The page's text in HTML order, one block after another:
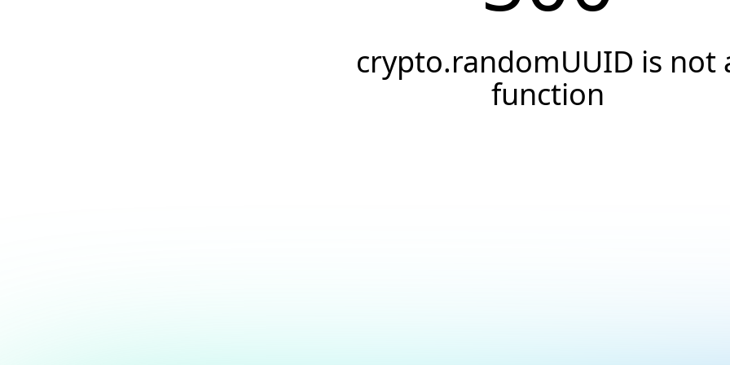
crypto.randomUUID is not
function